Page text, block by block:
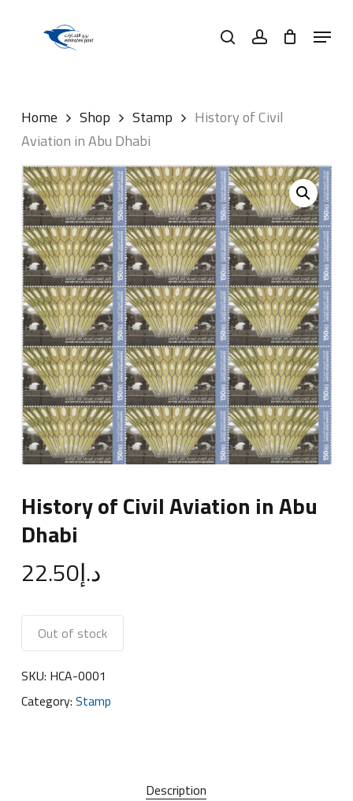
searchaccount Menu
Home Shop Stamp
History of Civil
Aviation in Abu Dhabi
History of Civil Aviation in Abu
Dhabi
د.إ22.50
Out of stock
SKU: HCA-0001
Category: Stamp
Description